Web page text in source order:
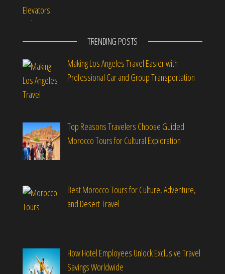
TRENDING POSTS
Making Los Angeles Travel Easier with
Professional Car and Group Transportation
Top Reasons Travelers Choose Guided
Morocco Tours for Cultural Exploration
Best Morocco Tours for Culture, Adventure,
and Desert Travel
How Hotel Employees Unlock Exclusive Travel
Savings Worldwide